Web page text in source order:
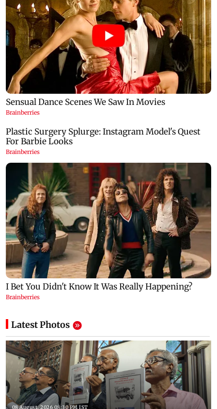
Latest Photos
08 August, 2026 08:30 PM IST